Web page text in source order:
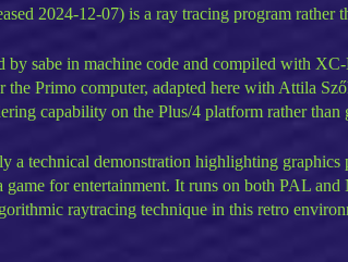
2024-12-07) is a ray tracing program rather
by sabe in machine code and compiled with
Primo computer, adapted here with Attila
capability on the Plus/4 platform rather than
a technical demonstration highlighting graphics
game for entertainment. It runs on both PAL
raytracing technique in this retro